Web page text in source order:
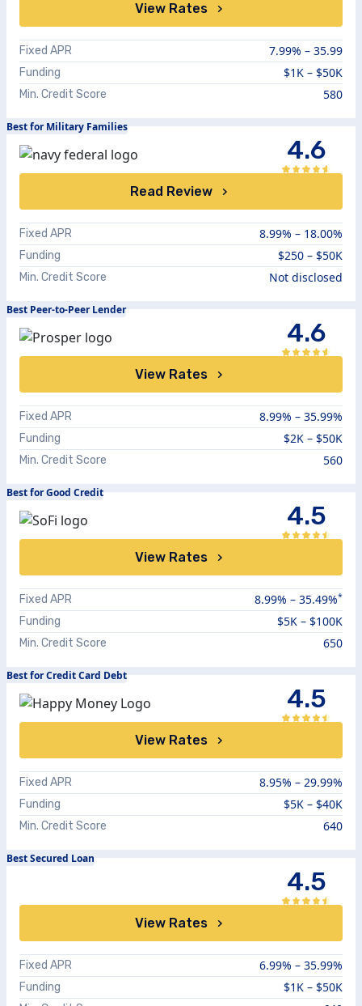
View Rates
Fixed APR 7.99% – 35.99
Funding $1K – $50K
Min. Credit Score 580
Best for Military Families
4.6
Read Review
Fixed APR 8.99% – 18.00%
Funding $250 – $50K
Min. Credit Score Not disclosed
Best Peer-to-Peer Lender
4.6
View Rates
Fixed APR 8.99% – 35.99%
Funding $2K – $50K
Min. Credit Score 560
Best for Good Credit
4.5
View Rates
Fixed APR 8.99% – 35.49%*
Funding $5K – $100K
Min. Credit Score 650
Best for Credit Card Debt
4.5
View Rates
Fixed APR 8.95% – 29.99%
Funding $5K – $40K
Min. Credit Score 640
Best Secured Loan
4.5
View Rates
Fixed APR 6.99% – 35.99%
Funding $1K – $50K